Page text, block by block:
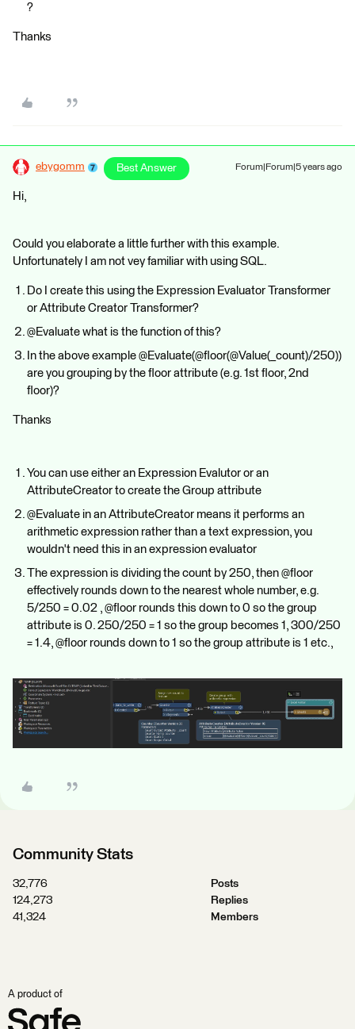
?
Thanks
ebygomm Best Answer Forum|Forum|5 years ago
Hi,
Could you elaborate a little further with this example.
Unfortunately I am not vey familiar with using SQL.
Do I create this using the Expression Evaluator Transformer
or Attribute Creator Transformer?
@Evaluate what is the function of this?
In the above example @Evaluate(@floor(@Value(_count)/250))
are you grouping by the floor attribute (e.g. 1st floor, 2nd
floor)?
Thanks
You can use either an Expression Evalutor or an
AttributeCreator to create the Group attribute
@Evaluate in an AttributeCreator means it performs an
arithmetic expression rather than a text expression, you
wouldn't need this in an expression evaluator
The expression is dividing the count by 250, then @floor
effectively rounds down to the nearest whole number, e.g.
5/250 = 0.02 , @floor rounds this down to 0 so the group
attribute is 0. 250/250 = 1 so the group becomes 1, 300/250
= 1.4, @floor rounds down to 1 so the group attribute is 1 etc.,
Community Stats
32,776
Posts
124,273
Replies
41,324
Members
A product of